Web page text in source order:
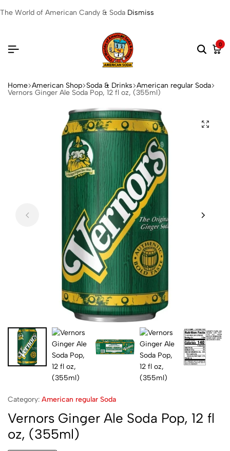
The World of American Candy & Soda Dismiss
0
Home American Shop Soda & Drinks American regular Soda
Vernors Ginger Ale Soda Pop, 12 fl oz, (355ml)
Category: American regular Soda
Vernors Ginger Ale Soda Pop, 12 fl
oz, (355ml)